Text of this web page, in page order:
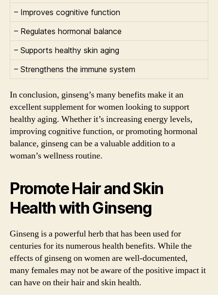
– Improves cognitive function
– Regulates hormonal balance
– Supports healthy skin aging
– Strengthens the immune system
In conclusion, ginseng’s many benefits make it an
excellent supplement for women looking to support
healthy aging. Whether it’s increasing energy levels,
improving cognitive function, or promoting hormonal
balance, ginseng can be a valuable addition to a
woman’s wellness routine.
Promote Hair and Skin
Health with Ginseng
Ginseng is a powerful herb that has been used for
centuries for its numerous health benefits. While the
effects of ginseng on women are well-documented,
many females may not be aware of the positive impact it
can have on their hair and skin health.